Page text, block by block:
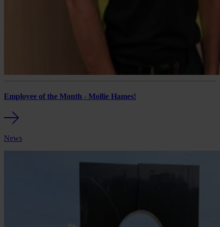
Employee of the Month - Mollie Hames!
News